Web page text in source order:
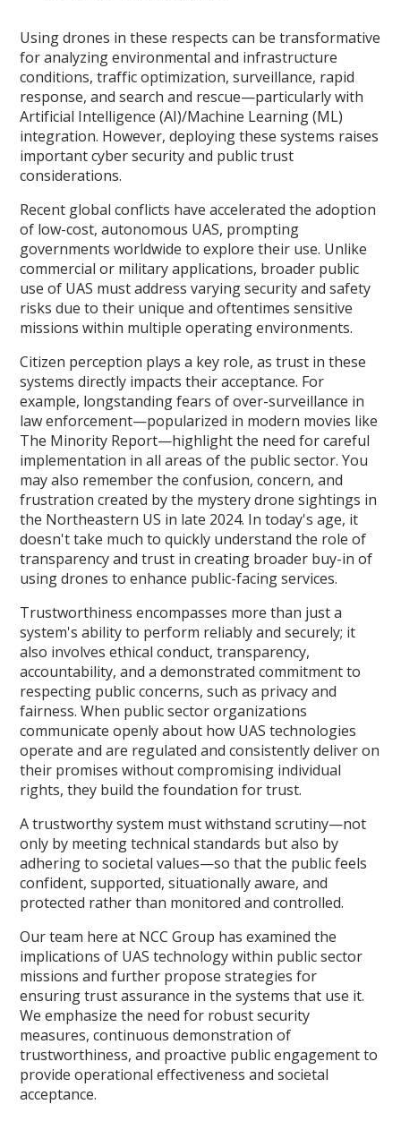
Using drones in these respects can be transformative
for analyzing environmental and infrastructure
conditions, traffic optimization, surveillance, rapid
response, and search and rescue—particularly with
Artificial Intelligence (AI)/Machine Learning (ML)
integration. However, deploying these systems raises
important cyber security and public trust
considerations.
Recent global conflicts have accelerated the adoption
of low-cost, autonomous UAS, prompting
governments worldwide to explore their use. Unlike
commercial or military applications, broader public
use of UAS must address varying security and safety
risks due to their unique and oftentimes sensitive
missions within multiple operating environments.
Citizen perception plays a key role, as trust in these
systems directly impacts their acceptance. For
example, longstanding fears of over-surveillance in
law enforcement—popularized in modern movies like
The Minority Report—highlight the need for careful
implementation in all areas of the public sector. You
may also remember the confusion, concern, and
frustration created by the mystery drone sightings in
the Northeastern US in late 2024. In today's age, it
doesn't take much to quickly understand the role of
transparency and trust in creating broader buy-in of
using drones to enhance public-facing services.
Trustworthiness encompasses more than just a
system's ability to perform reliably and securely; it
also involves ethical conduct, transparency,
accountability, and a demonstrated commitment to
respecting public concerns, such as privacy and
fairness. When public sector organizations
communicate openly about how UAS technologies
operate and are regulated and consistently deliver on
their promises without compromising individual
rights, they build the foundation for trust.
A trustworthy system must withstand scrutiny—not
only by meeting technical standards but also by
adhering to societal values—so that the public feels
confident, supported, situationally aware, and
protected rather than monitored and controlled.
Our team here at NCC Group has examined the
implications of UAS technology within public sector
missions and further propose strategies for
ensuring trust assurance in the systems that use it.
We emphasize the need for robust security
measures, continuous demonstration of
trustworthiness, and proactive public engagement to
provide operational effectiveness and societal
acceptance.